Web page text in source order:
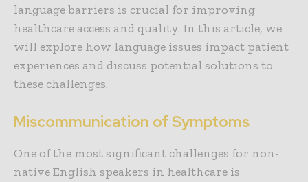
language barriers is crucial for improving
healthcare access and quality. In this article, we
will explore how language issues impact patient
experiences and discuss potential solutions to
these challenges.
Miscommunication of Symptoms
One of the most significant challenges for non-
native English speakers in healthcare is